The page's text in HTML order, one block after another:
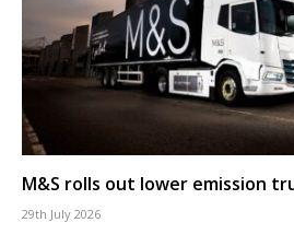
M&S rolls out lower emission
29th July 2026